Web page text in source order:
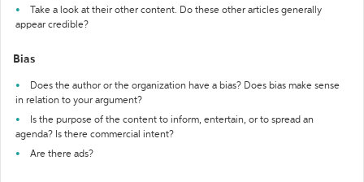
Take a look at their other content. Do these other articles generally
appear credible?
Bias
Does the author or the organization have a bias? Does bias make sense
in relation to your argument?
Is the purpose of the content to inform, entertain, or to spread an
agenda? Is there commercial intent?
Are there ads?